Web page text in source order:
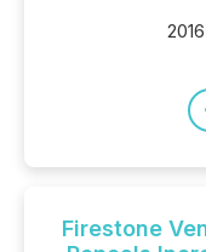
Firestone